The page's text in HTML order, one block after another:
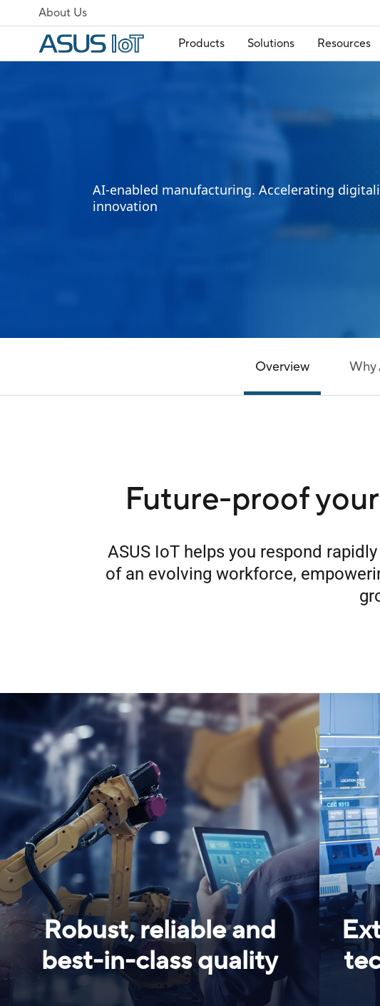
About Us
Products Solutions Resources
AI-enabled manufacturing. Accelerating
innovation
Overview Why
Future-proof
ASUS IoT helps you respond
of an evolving workforce,
Robust, reliable and
best-in-class quality